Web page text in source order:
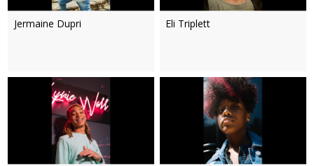
Jermaine Dupri Eli Triplett